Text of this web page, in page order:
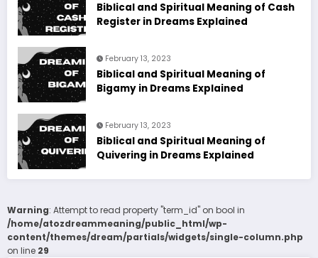
Biblical and Spiritual Meaning of Cash
Register in Dreams Explained
February 13, 2023
Biblical and Spiritual Meaning of
Bigamy in Dreams Explained
February 13, 2023
Biblical and Spiritual Meaning of
Quivering in Dreams Explained
Warning: Attempt to read property "term_id" on bool in
/home/atozdreammeaning/public_html/wp-
content/themes/dream/partials/widgets/single-column.php
on line 29